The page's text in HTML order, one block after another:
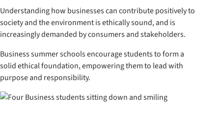
Understanding how businesses can contribute positively to
society and the environment is ethically sound, and is
increasingly demanded by consumers and stakeholders.
Business summer schools encourage students to form a
solid ethical foundation, empowering them to lead with
purpose and responsibility.